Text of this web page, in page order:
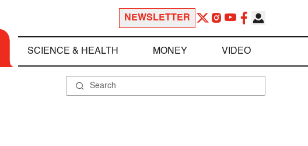
NEWSLETTER
SCIENCE & HEALTH MONEY VIDEO